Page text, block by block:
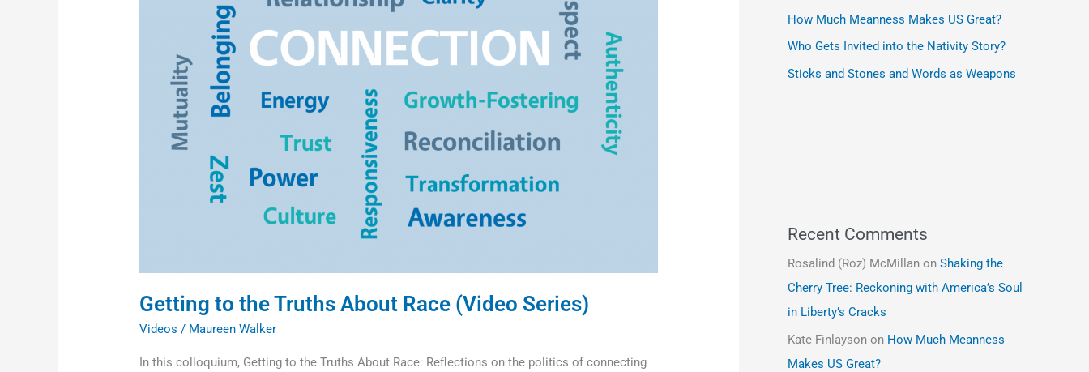
Getting to the Truths About Race (Video Series)
Videos / Maureen Walker
In this colloquium, Getting to the Truths About Race: Reflections on the politics of connecting
Series)
How Much Meanness Makes US Great?
Who Gets Invited into the Nativity Story?
Sticks and Stones and Words as Weapons
Recent Comments
Rosalind (Roz) McMillan on Shaking the
Cherry Tree: Reckoning with America’s Soul
in Liberty’s Cracks
Kate Finlayson on How Much Meanness
Makes US Great?